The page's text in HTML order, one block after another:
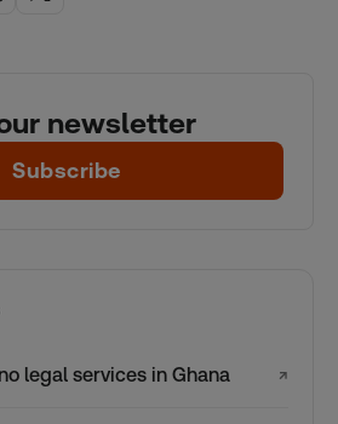
newsletter
Subscribe
legal services in Ghana ↗